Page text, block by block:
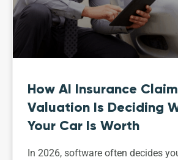
How AI Insurance Claim
Valuation Is Deciding
Your Car Is Worth
In 2026, software often decides